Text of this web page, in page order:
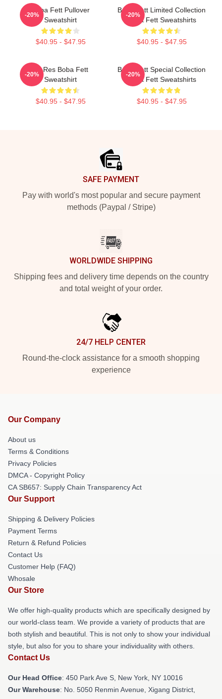
Boba Fett Pullover
Sweatshirt
$40.95 - $47.95
-20%
Boba Fett Limited Collection
Boba Fett Sweatshirts
$40.95 - $47.95
-20%
Lo-Res Boba Fett
Sweatshirt
$40.95 - $47.95
-20%
Boba Fett Special Collection
Boba Fett Sweatshirts
$40.95 - $47.95
-20%
SAFE PAYMENT
Pay with world's most popular and secure payment
methods (Paypal / Stripe)
WORLDWIDE SHIPPING
Shipping fees and delivery time depends on the country
and total weight of your order.
24/7 HELP CENTER
Round-the-clock assistance for a smooth shopping
experience
Our Company
About us
Terms & Conditions
Privacy Policies
DMCA - Copyright Policy
CA SB657: Supply Chain Transparency Act
Our Support
Shipping & Delivery Policies
Payment Terms
Return & Refund Policies
Contact Us
Customer Help (FAQ)
Whosale
Our Store
We offer high-quality products which are specifically designed by
our world-class team. We provide a variety of products that are
both stylish and beautiful. This is not only to show your individual
style, but also for you to share your individuality with others.
Contact Us
Our Head Office: 450 Park Ave S, New York, NY 10016
Our Warehouse: No. 5050 Renmin Avenue, Xigang District,